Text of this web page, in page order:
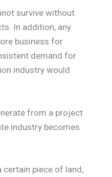
survive without
In addition, any
business for
demand for
industry would
from a project
industry becomes
piece of land,